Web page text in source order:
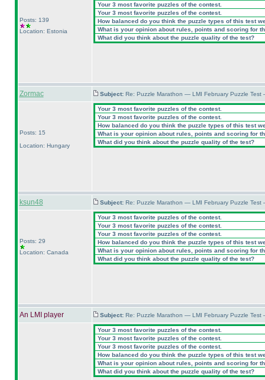
Posts: 139
Location: Estonia
Your 3 most favorite puzzles of the contest.
Your 3 most favorite puzzles of the contest.
How balanced do you think the puzzle types of this test
What is your opinion about rules, points and scoring for
What did you think about the puzzle quality of the test?
Zormac Subject: Re: Puzzle Marathon — LMI February Puzzle
Posts: 15
Location: Hungary
Your 3 most favorite puzzles of the contest.
Your 3 most favorite puzzles of the contest.
How balanced do you think the puzzle types of this test
What is your opinion about rules, points and scoring for
What did you think about the puzzle quality of the test?
ksun48 Subject: Re: Puzzle Marathon — LMI February Puzzle
Posts: 29
Location: Canada
Your 3 most favorite puzzles of the contest.
Your 3 most favorite puzzles of the contest.
Your 3 most favorite puzzles of the contest.
How balanced do you think the puzzle types of this test
What is your opinion about rules, points and scoring for
What did you think about the puzzle quality of the test?
An LMI player Subject: Re: Puzzle Marathon — LMI February Puzzle
Your 3 most favorite puzzles of the contest.
Your 3 most favorite puzzles of the contest.
Your 3 most favorite puzzles of the contest.
How balanced do you think the puzzle types of this test
What is your opinion about rules, points and scoring for
What did you think about the puzzle quality of the test?